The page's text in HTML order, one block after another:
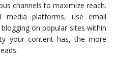
channels to maximize reach.
media platforms, use email
on popular sites within
your content has, the more